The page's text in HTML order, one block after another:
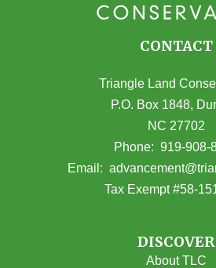
CONTACT
Triangle Land
P.O. Box 1848,
NC 27702
(opens
Phone: 919-908-
Email:
Tax Exempt #58-
DISCOVER
About TLC